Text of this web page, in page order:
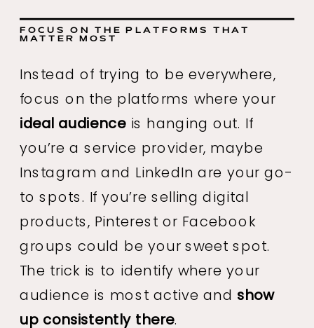
FOCUS ON THE PLATFORMS THAT
MATTER MOST
Instead of trying to be everywhere,
focus on the platforms where your
ideal audience is hanging out. If
you’re a service provider, maybe
Instagram and LinkedIn are your go-
to spots. If you’re selling digital
products, Pinterest or Facebook
groups could be your sweet spot.
The trick is to identify where your
audience is most active and show
up consistently there.